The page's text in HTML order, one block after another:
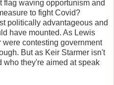
flag waving opportunism and
to fight Covid?
politically advantageous and
have mounted. As Lewis
were contesting government
But as Keir Starmer isn't
who they're aimed at speak